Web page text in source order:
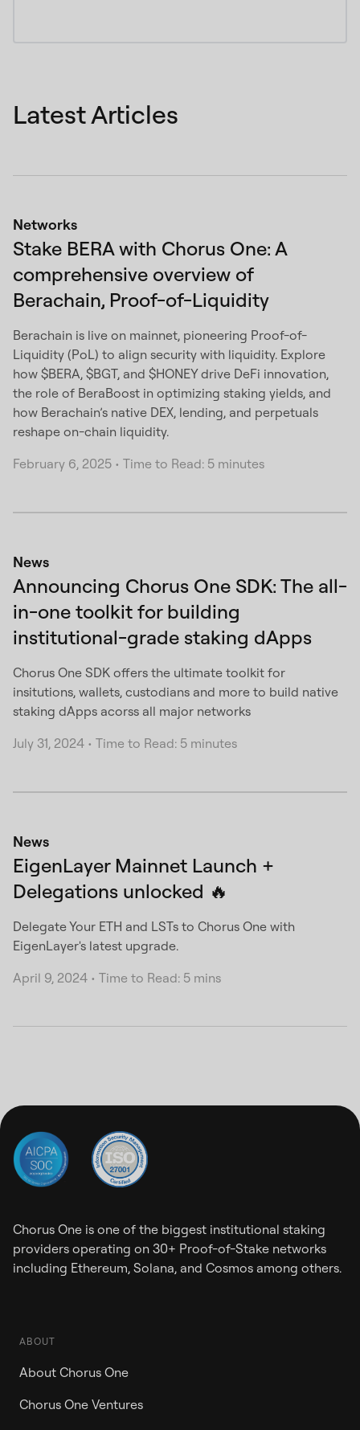
Latest Articles
Networks
Stake BERA with Chorus One: A
comprehensive overview of
Berachain, Proof-of-Liquidity
Berachain is live on mainnet, pioneering Proof-of-
Liquidity (PoL) to align security with liquidity. Explore
how $BERA, $BGT, and $HONEY drive DeFi innovation,
the role of BeraBoost in optimizing staking yields, and
how Berachain’s native DEX, lending, and perpetuals
reshape on-chain liquidity.
February 6, 2025 • Time to Read: 5 minutes
News
Announcing Chorus One SDK: The all-
in-one toolkit for building
institutional-grade staking dApps
Chorus One SDK offers the ultimate toolkit for
insitutions, wallets, custodians and more to build native
staking dApps acorss all major networks
July 31, 2024 • Time to Read: 5 minutes
News
EigenLayer Mainnet Launch +
Delegations unlocked 🔥
Delegate Your ETH and LSTs to Chorus One with
EigenLayer's latest upgrade.
April 9, 2024 • Time to Read: 5 mins
Chorus One is one of the biggest institutional staking
providers operating on 30+ Proof-of-Stake networks
including Ethereum, Solana, and Cosmos among others.
ABOUT
About Chorus One
Chorus One Ventures